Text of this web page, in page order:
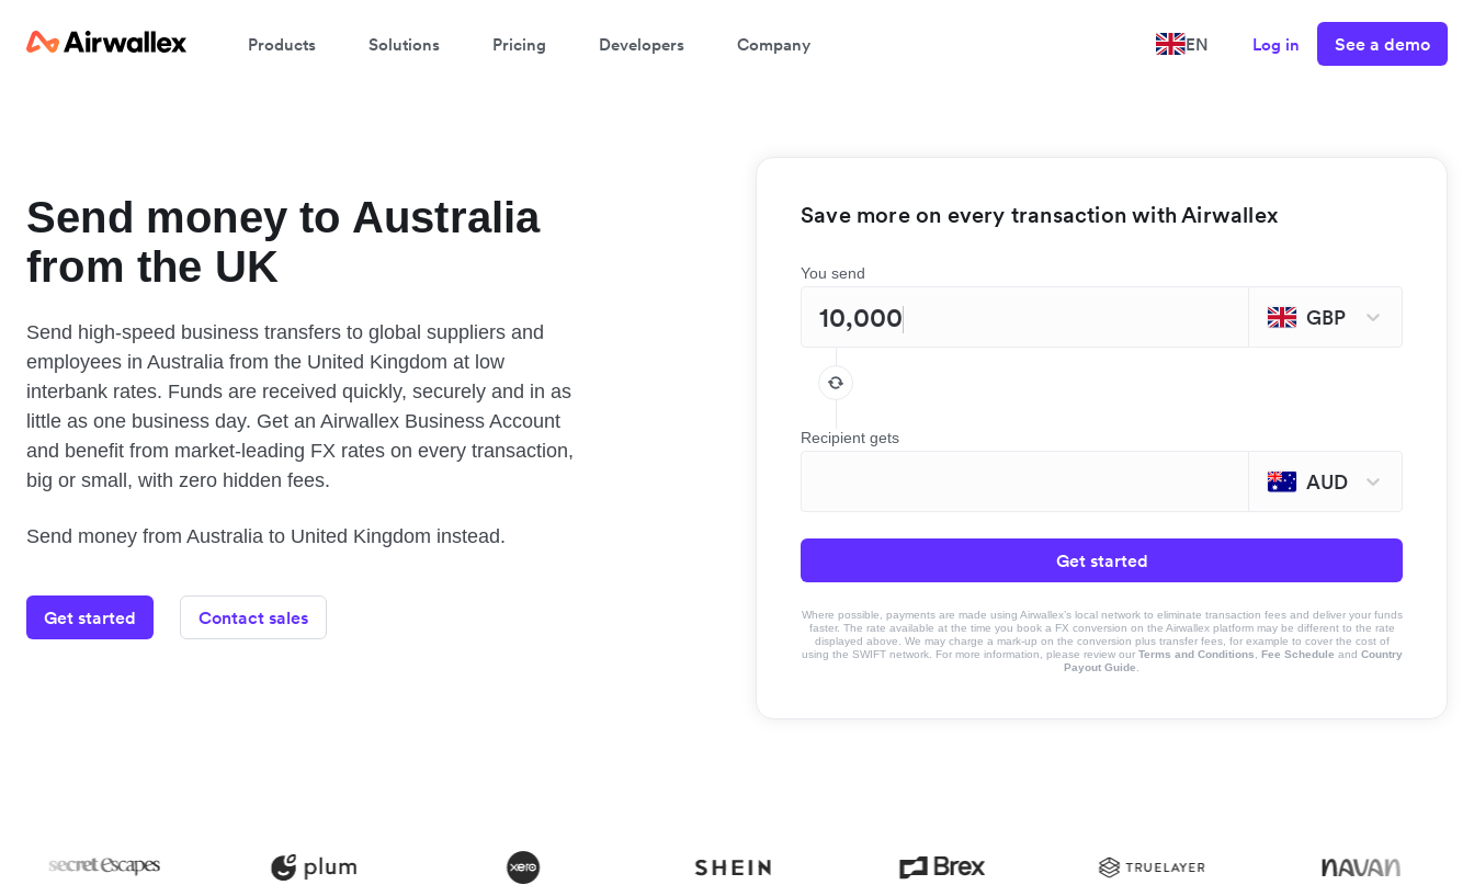
Products Solutions Pricing Developers Company EN Log in See a demo
Send money to Australia
from the UK
Send high-speed business transfers to global suppliers and
employees in Australia from the United Kingdom at low
interbank rates. Funds are received quickly, securely and in as
little as one business day. Get an Airwallex Business Account
and benefit from market-leading FX rates on every transaction,
big or small, with zero hidden fees.
Send money from Australia to United Kingdom instead.
Get started Contact sales
Save more on every transaction with Airwallex
You send
GBP
Recipient gets
AUD
Get started
Where possible, payments are made using Airwallex’s local network to eliminate transaction fees and deliver your funds
faster. The rate available at the time you book a FX conversion on the Airwallex platform may be different to the rate
displayed above. We may charge a mark-up on the conversion plus transfer fees, for example to cover the cost of
using the SWIFT network. For more information, please review our Terms and Conditions Fee Schedule and Country
Payout Guide